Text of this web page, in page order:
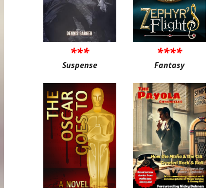
***
Suspense
****
Fantasy